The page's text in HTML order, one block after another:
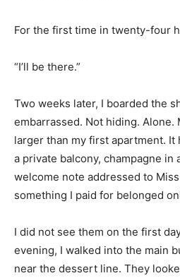
For the first time in twenty-four
“I’ll be there.”
Two weeks later, I boarded the
embarrassed. Not hiding. Alone.
larger than my first apartment. It
a private balcony, champagne in
welcome note addressed to
something I paid for belonged
I did not see them on the first
evening, I walked into the main
near the dessert line. They